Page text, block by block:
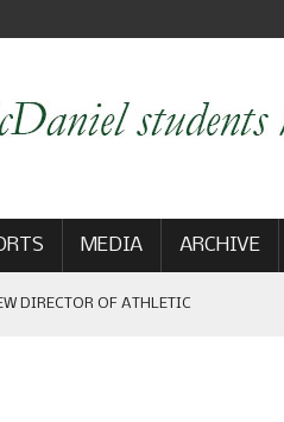
MEDIA ARCHIVE
DIRECTOR OF ATHLETIC